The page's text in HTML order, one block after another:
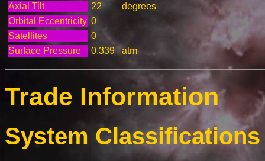
Axial Tilt
22
degrees
Orbital Eccentricity 0
Satellites
0
Surface Pressure
0.339 atm
Trade Information
System